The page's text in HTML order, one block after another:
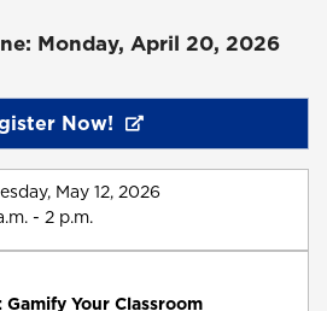
Monday, April 20, 2026
Now!
May 12, 2026
- 2 p.m.
Your Classroom